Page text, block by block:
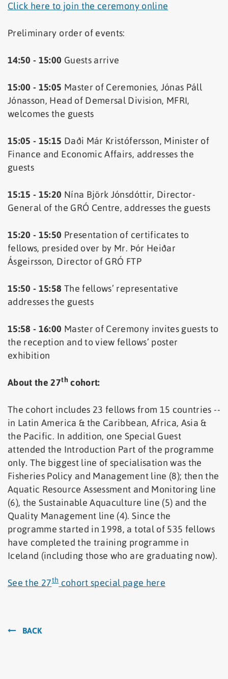
Click here to join the ceremony online
Preliminary order of events:
14:50 - 15:00 Guests arrive
15:00 - 15:05 Master of Ceremonies, Jónas Páll
Jónasson, Head of Demersal Division, MFRI,
welcomes the guests
15:05 - 15:15 Daði Már Kristófersson, Minister of
Finance and Economic Affairs, addresses the
guests
15:15 - 15:20 Nína Björk Jónsdóttir, Director-
General of the GRÓ Centre, addresses the guests
15:20 - 15:50 Presentation of certificates to
fellows, presided over by Mr. Þór Heiðar
Ásgeirsson, Director of GRÓ FTP
15:50 - 15:58 The fellows’ representative
addresses the guests
15:58 - 16:00 Master of Ceremony invites guests to
the reception and to view fellows’ poster
exhibition
About the 27th cohort:
The cohort includes 23 fellows from 15 countries --
in Latin America & the Caribbean, Africa, Asia &
the Pacific. In addition, one Special Guest
attended the Introduction Part of the programme
only. The biggest line of specialisation was the
Fisheries Policy and Management line (8); then the
Aquatic Resource Assessment and Monitoring line
(6), the Sustainable Aquaculture line (5) and the
Quality Management line (4). Since the
programme started in 1998, a total of 535 fellows
have completed the training programme in
Iceland (including those who are graduating now).
See the 27thcohort special page here
BACK